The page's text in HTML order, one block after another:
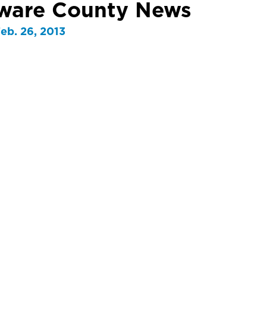
County News
26, 2013